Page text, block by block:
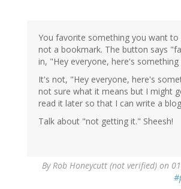
You favorite something you want to
not a bookmark. The button says
in, "Hey everyone, here's something
It's not, "Hey everyone, here's
not sure what it means but I might
read it later so that I can write a
Talk about "not getting it." Sheesh!
ByRob Honeycutt (not verified) on